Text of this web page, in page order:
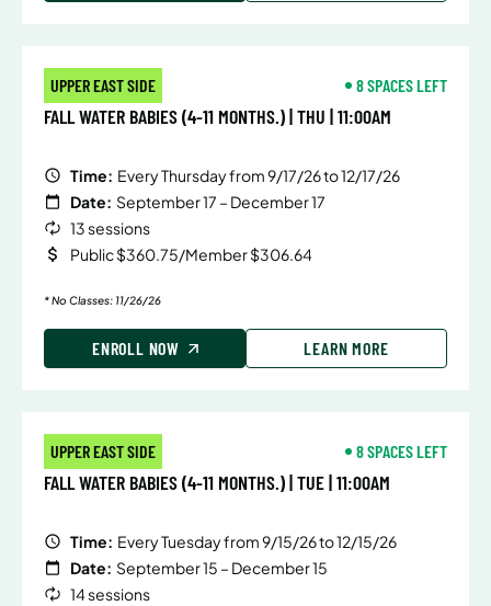
UPPER EAST SIDE 8 SPACES LEFT
FALL WATER BABIES (4-11 MONTHS.) | THU | 11:00AM
Time: Every Thursday from 9/17/26 to 12/17/26
Date: September 17 – December 17
13 sessions
Public $360.75/Member $306.64
* No Classes: 11/26/26
ENROLL NOW LEARN MORE
UPPER EAST SIDE 8 SPACES LEFT
FALL WATER BABIES (4-11 MONTHS.) | TUE | 11:00AM
Time: Every Tuesday from 9/15/26 to 12/15/26
Date: September 15 – December 15
14 sessions